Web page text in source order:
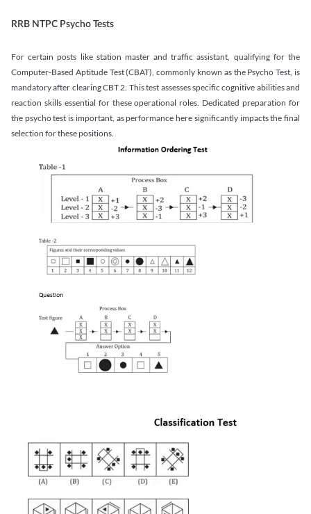
RRB NTPC Psycho Tests
For certain posts like station master and traffic assistant, qualifying for the
Computer-Based Aptitude Test (CBAT), commonly known as the Psycho Test, is
mandatory after clearing CBT 2. This test assesses specific cognitive abilities and
reaction skills essential for these operational roles. Dedicated preparation for
the psycho test is important, as performance here significantly impacts the final
selection for these positions.